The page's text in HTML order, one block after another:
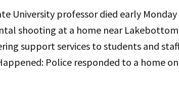
University professor died early
shooting at a home near Lakebottom
support services to students and
Police responded to a home